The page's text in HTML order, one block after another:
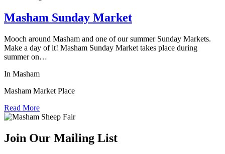
Masham Sunday Market
Mooch around Masham and one of our summer Sunday Markets.
Make a day of it! Masham Sunday Market takes place during
summer on…
In Masham
Masham Market Place
Read More
Join Our Mailing List